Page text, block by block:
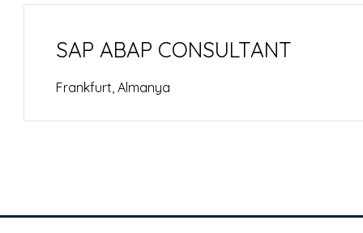
SAP ABAP CONSULTANT
Frankfurt, Almanya